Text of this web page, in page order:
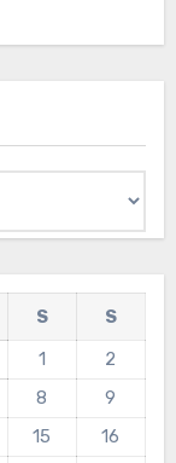
S
S
1
2
8
9
15
16